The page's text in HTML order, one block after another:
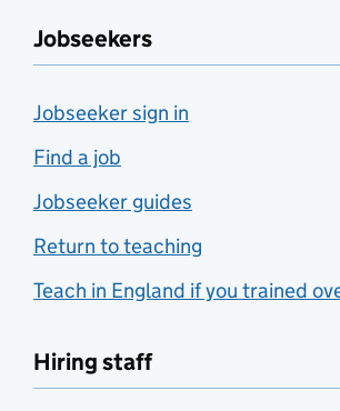
Jobseekers
Jobseeker sign in
Find a job
Jobseeker guides
Return to teaching
Teach in England if you trained
Hiring staff